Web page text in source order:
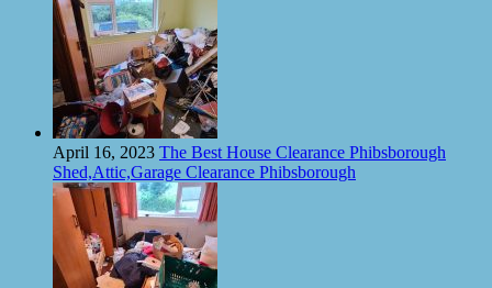
April 16, 2023 The Best House Clearance Phibsborough
Shed,Attic,Garage Clearance Phibsborough